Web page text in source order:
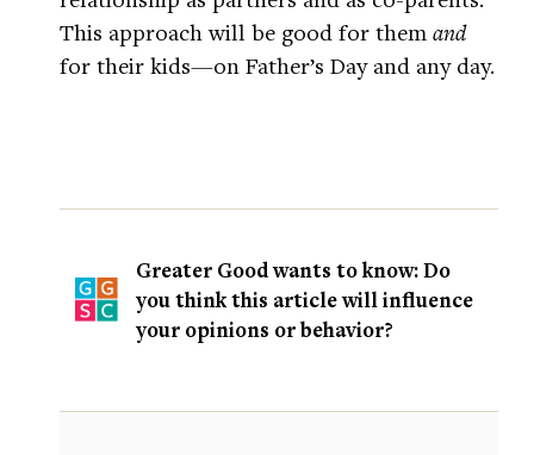
This approach will be good for them and
for their kids—on Father’s Day and any day.
Greater Good wants to know: Do
you think this article will influence
your opinions or behavior?